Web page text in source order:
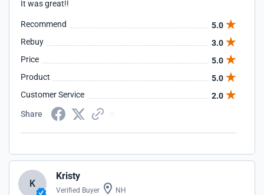
It was great!!
Recommend
5.0
Rebuy
3.0
Price
5.0
Product
5.0
Customer Service
2.0
Share
K
Kristy
Verified Buyer NH